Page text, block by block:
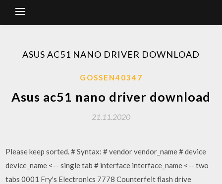
ASUS AC51 NANO DRIVER DOWNLOAD
GOSSEN40347
Asus ac51 nano driver download
21.11.2020
Please keep sorted. # Syntax: # vendor vendor_name # device
device_name <-- single tab # interface interface_name <-- two
tabs 0001 Fry's Electronics 7778 Counterfeit flash drive